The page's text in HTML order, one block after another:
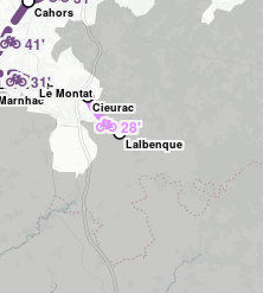
🚲41'
🚲28'
🚲31'
Cahors
Cieurac
Lalbenque
Le Montat